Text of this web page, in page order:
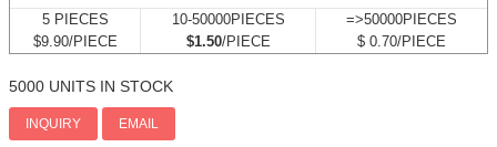
5 PIECES
$9.90/PIECE
10-50000PIECES
$1.50/PIECE
=>50000PIECES
$ 0.70/PIECE
5000 UNITS IN STOCK
INQUIRY EMAIL